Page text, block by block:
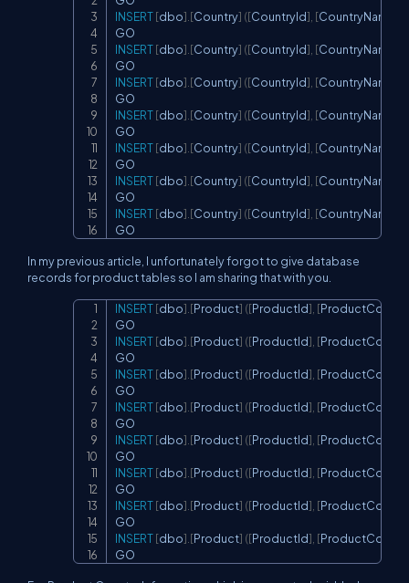
INSERT[dbo] [Country] ([CountryId] [CountryName
INSERT[dbo] [Country] ([CountryId] [CountryName
INSERT[dbo] [Country] ([CountryId] [CountryName
INSERT[dbo] [Country] ([CountryId] [CountryName
INSERT[dbo] [Country] ([CountryId] [CountryName
INSERT[dbo] [Country] ([CountryId] [CountryName
INSERT[dbo] [Country] ([CountryId] [CountryName
GO
In my previous article, I unfortunately forgot to give database
records for product tables so I am sharing that with you.
INSERT[dbo] [Product] ([ProductId] [
INSERT[dbo] [Product] ([ProductId] [
INSERT[dbo] [Product] ([ProductId] [
INSERT[dbo] [Product] ([ProductId] [
INSERT[dbo] [Product] ([ProductId] [
INSERT[dbo] [Product] ([ProductId] [
INSERT[dbo] [Product] ([ProductId] [
INSERT[dbo] [Product] ([ProductId] [
GO
Copy